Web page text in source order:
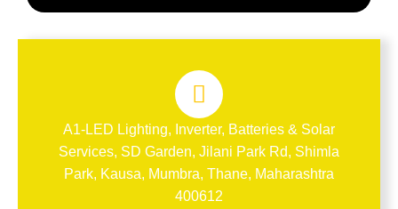
A1-LED Lighting, Inverter, Batteries & Solar
Services, SD Garden, Jilani Park Rd, Shimla
Park, Kausa, Mumbra, Thane, Maharashtra
400612